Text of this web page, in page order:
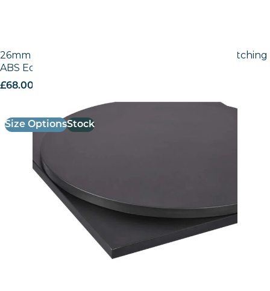
26mm Laminate Egger Black (U999 ST2) with Matching
ABS Edge
£68.00
Size OptionsStock